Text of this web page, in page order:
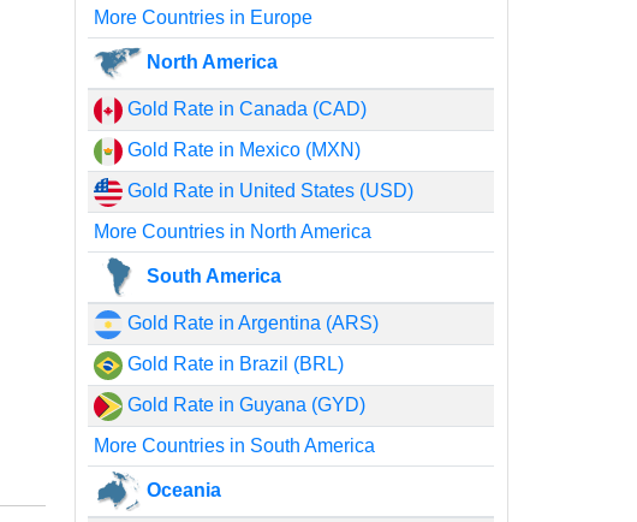
More Countries in Europe
North America
Gold Rate in Canada (CAD)
Gold Rate in Mexico (MXN)
Gold Rate in United States (USD)
More Countries in North America
South America
Gold Rate in Argentina (ARS)
Gold Rate in Brazil (BRL)
Gold Rate in Guyana (GYD)
More Countries in South America
Oceania